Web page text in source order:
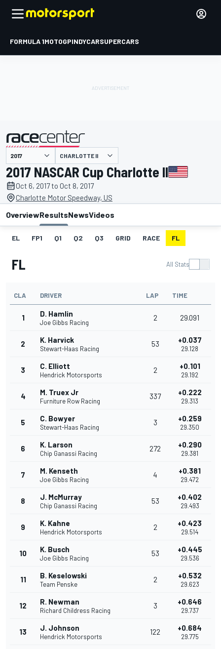
FORMULA 1MOTOGPINDYCARSUPERCARS
presented by CHARLOTTE II
2017 NASCAR Cup Charlotte II
Oct 6, 2017 to Oct 8, 2017
Charlotte Motor Speedway, US
OverviewResultsNewsVideos
EL FP1 Q1 Q2 Q3 GRID RACE FL
FL All Stats
CLA DRIVER LAP TIME
1 D. Hamlin
Joe Gibbs Racing
2 29.091
2 K. Harvick
Stewart-Haas Racing
53 +0.037
29.128
3 C. Elliott
Hendrick Motorsports
2 +0.101
29.192
4 M. Truex Jr
Furniture Row Racing
337 +0.222
29.313
5 C. Bowyer
Stewart-Haas Racing
3 +0.259
29.350
6 K. Larson
Chip Ganassi Racing
272 +0.290
29.381
7 M. Kenseth
Joe Gibbs Racing
4 +0.381
29.472
8 J. McMurray
Chip Ganassi Racing
53 +0.402
29.493
9 K. Kahne
Hendrick Motorsports
2 +0.423
29.514
10 K. Busch
Joe Gibbs Racing
53 +0.445
29.536
11 B. Keselowski
Team Penske
2 +0.532
29.623
12 R. Newman
Richard Childress Racing
3 +0.646
29.737
13 J. Johnson
Hendrick Motorsports
122 +0.684
29.775